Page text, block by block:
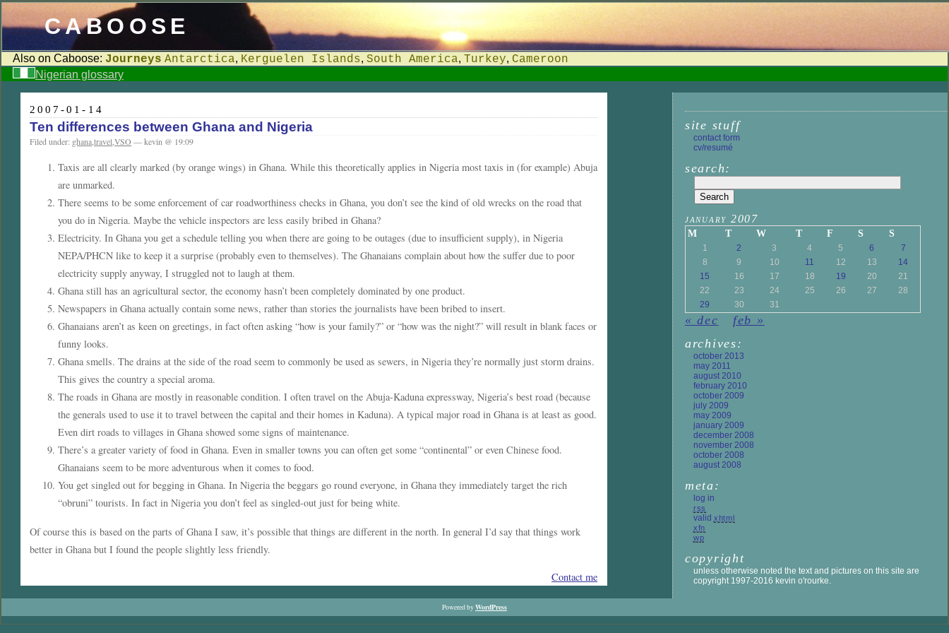
CABOOSE
Also on Caboose: Journeys Antarctica, Kerguelen Islands, South America, Turkey, Cameroon
Nigerian glossary
2007-01-14
Ten differences between Ghana and Nigeria
Filed under: ghana,travel ,VSO — kevin @ 19:09
Taxis are all clearly marked (by orange wings) in Ghana. While this theoretically applies in Nigeria most taxis in (for example) Abuja
are unmarked.
There seems to be some enforcement of car roadworthiness checks in Ghana, you don’t see the kind of old wrecks on the road that
you do in Nigeria. Maybe the vehicle inspectors are less easily bribed in Ghana?
Electricity. In Ghana you get a schedule telling you when there are going to be outages (due to insufficient supply), in Nigeria
NEPA/PHCN like to keep it a surprise (probably even to themselves). The Ghanaians complain about how the suffer due to poor
electricity supply anyway, I struggled not to laugh at them.
Ghana still has an agricultural sector, the economy hasn’t been completely dominated by one product.
Newspapers in Ghana actually contain some news, rather than stories the journalists have been bribed to insert.
Ghanaians aren’t as keen on greetings, in fact often asking “how is your family?” or “how was the night?” will result in blank faces or
funny looks.
Ghana smells. The drains at the side of the road seem to commonly be used as sewers, in Nigeria they’re normally just storm drains.
This gives the country a special aroma.
The roads in Ghana are mostly in reasonable condition. I often travel on the Abuja-Kaduna expressway, Nigeria’s best road (because
the generals used to use it to travel between the capital and their homes in Kaduna). A typical major road in Ghana is at least as good.
Even dirt roads to villages in Ghana showed some signs of maintenance.
There’s a greater variety of food in Ghana. Even in smaller towns you can often get some “continental” or even Chinese food.
Ghanaians seem to be more adventurous when it comes to food.
You get singled out for begging in Ghana. In Nigeria the beggars go round everyone, in Ghana they immediately target the rich
“obruni” tourists. In fact in Nigeria you don’t feel as singled-out just for being white.
Of course this is based on the parts of Ghana I saw, it’s possible that things are different in the north. In general I’d say that things work
better in Ghana but I found the people slightly less friendly.
Contact me
site stuff
contact form
cv/resumé
search:
january 2007
M T W T F S S
1 2 3 4 5 6
7
8
9 10 11 12 13
14
15
16 17 18 19 20
21
22
23 24 25 26 27
28
29
30 31
« dec
feb »
archives:
october 2013
may 2011
august 2010
february 2010
october 2009
july 2009
may 2009
january 2009
december 2008
november 2008
october 2008
august 2008
meta:
log in
rss
valid xhtml
xfn
wp
copyright
unless otherwise noted the text and pictures on this site are
copyright 1997-2016 kevin o'rourke.
Powered byWordPress